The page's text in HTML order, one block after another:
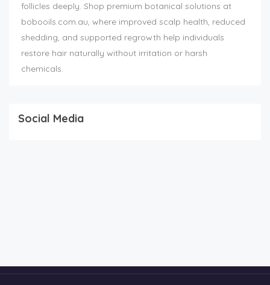
follicles deeply. Shop premium botanical solutions at
bobooils.com.au, where improved scalp health, reduced
shedding, and supported regrowth help individuals
restore hair naturally without irritation or harsh
chemicals.
Social Media